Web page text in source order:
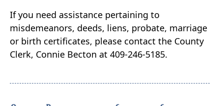
If you need assistance pertaining to
misdemeanors, deeds, liens, probate, marriage
or birth certificates, please contact the County
Clerk, Connie Becton at 409-246-5185.